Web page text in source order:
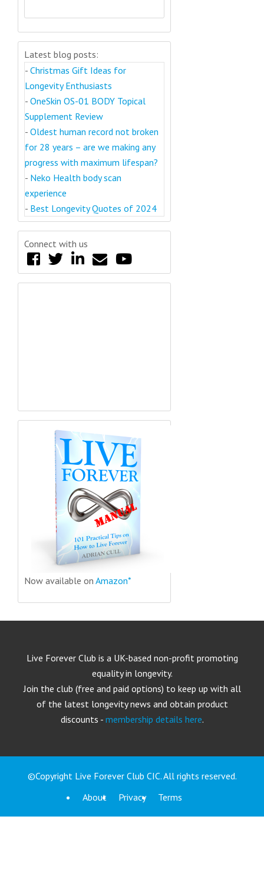
Latest blog posts:
- Christmas Gift Ideas for
Longevity Enthusiasts
- OneSkin OS-01 BODY Topical
Supplement Review
- Oldest human record not broken
for 28 years – are we making any
progress with maximum lifespan?
- Neko Health body scan
experience
- Best Longevity Quotes of 2024
Connect with us
Now available on Amazon*
Live Forever Club is a UK-based non-profit promoting
equality in longevity.
Join the club (free and paid options) to keep up with all
of the latest longevity news and obtain product
discounts - membership details here.
©Copyright Live Forever Club CIC. All rights reserved.
About
Privacy Terms